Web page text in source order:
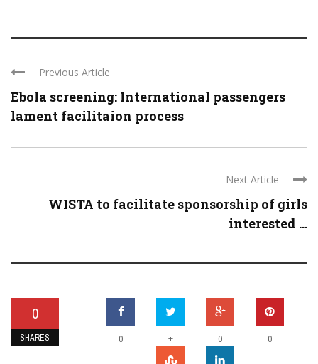
Previous Article
Ebola screening: International passengers
lament facilitaion process
Next Article
WISTA to facilitate sponsorship of girls
interested ...
0
SHARES 0 + 0 0